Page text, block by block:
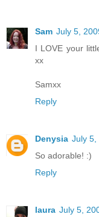
Sam July 5,
I LOVE your
xx
Samxx
Reply
Denysia July 5,
So adorable! :)
Reply
laura July 5,